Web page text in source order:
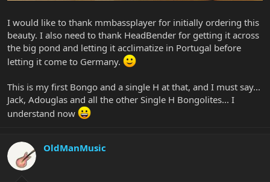
I would like to thank mmbassplayer for initially ordering this
beauty. I also need to thank HeadBender for getting it across
the big pond and letting it acclimatize in Portugal before
letting it come to Germany.
This is my first Bongo and a single H at that, and I must say...
Jack, Adouglas and all the other Single H Bongolites... I
understand now
OldManMusic